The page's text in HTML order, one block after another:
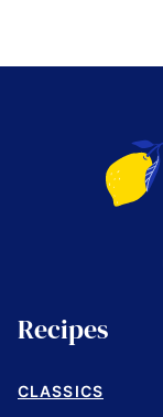
Cucina
by
Elena
Recipes
CLASSICS